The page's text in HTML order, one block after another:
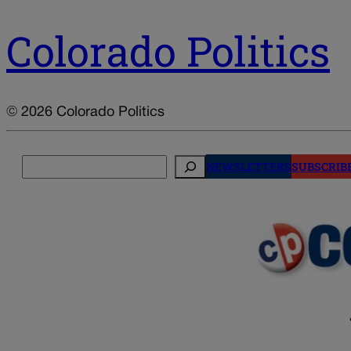
Colorado Politics
© 2026 Colorado Politics
NEWSLETTERS